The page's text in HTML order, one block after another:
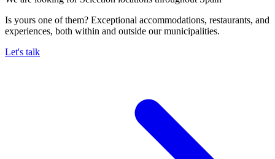
Is yours one of them? Exceptional accommodations, restaurants, and
experiences, both within and outside our municipalities.
Let's talk